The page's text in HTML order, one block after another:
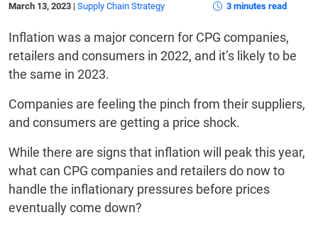
March 13, 2023 | Supply Chain Strategy 3 minutes read
Inflation was a major concern for CPG companies,
retailers and consumers in 2022, and it’s likely to be
the same in 2023.
Companies are feeling the pinch from their suppliers,
and consumers are getting a price shock.
While there are signs that inflation will peak this year,
what can CPG companies and retailers do now to
handle the inflationary pressures before prices
eventually come down?